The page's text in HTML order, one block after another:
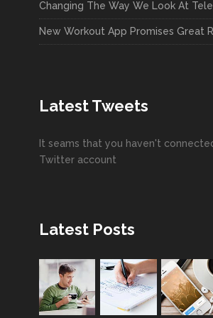
Changing The Way We Look At
New Workout App Promises Great
Latest Tweets
It seams that you haven't
Twitter account
Latest Posts